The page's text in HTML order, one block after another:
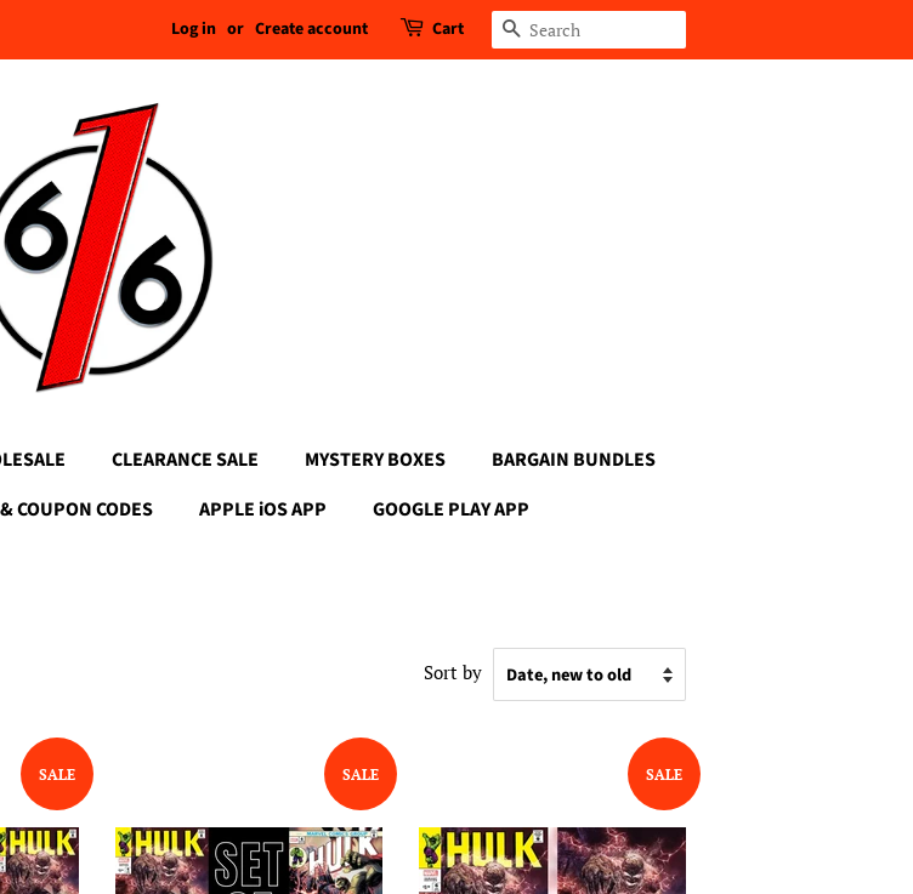
Log in or Create account Cart Search
CLEARANCE SALE MYSTERY BOXES
BARGAIN BUNDLES
COUPON CODES APPLE iOS APP GOOGLE PLAY APP
Sort by
SALE SALE SALE